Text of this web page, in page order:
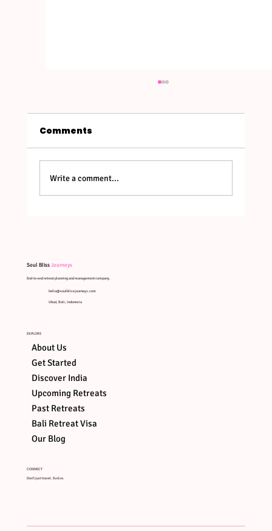
Comments
Write a comment...
Soul BlissJourneys
End-to-end retreat planning and management company.
hello@soulblissjourneys.com
Ubud, Bali, Indonesia
EXPLORE
About Us
Get Started
Discover India
Upcoming Retreats
Past Retreats
Bali Retreat Visa
Our Blog
CONNECT
Don't just travel. Evolve.